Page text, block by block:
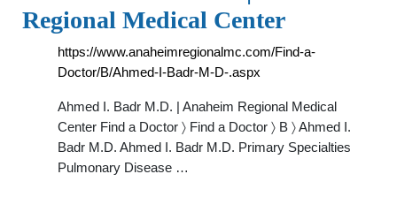
Regional Medical Center
https://www.anaheimregionalmc.com/Find-a-
Doctor/B/Ahmed-I-Badr-M-D-.aspx
Ahmed I. Badr M.D. | Anaheim Regional Medical
Center Find a Doctor 〉 Find a Doctor 〉 B 〉 Ahmed I.
Badr M.D. Ahmed I. Badr M.D. Primary Specialties
Pulmonary Disease …